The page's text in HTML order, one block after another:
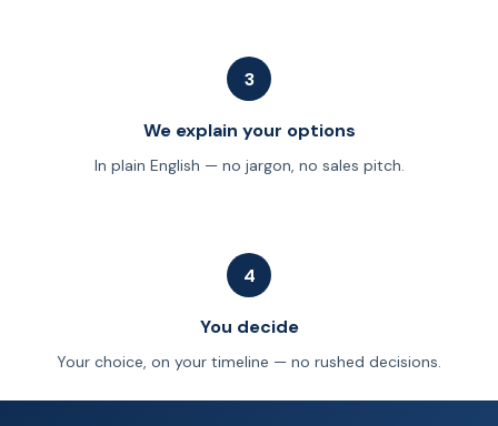
3
We explain your options
In plain English — no jargon, no sales pitch.
4
You decide
Your choice, on your timeline — no rushed decisions.